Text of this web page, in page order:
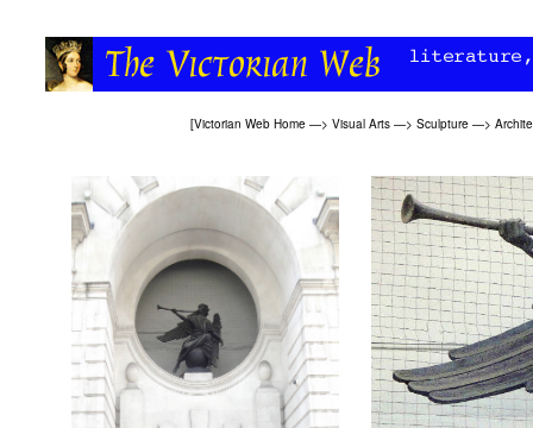
[Victorian Web Home —> Visual Arts —> Sculpture —>